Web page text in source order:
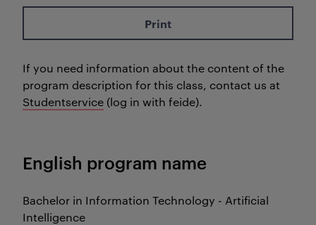
Print
If you need information about the content of the
program description for this class, contact us at
Studentservice (log in with feide).
English program name
Bachelor in Information Technology - Artificial
Intelligence